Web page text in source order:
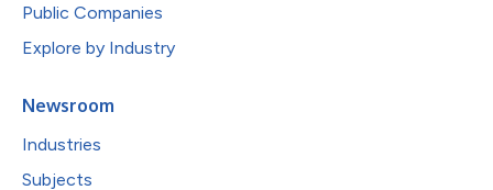
Public Companies
Explore by Industry
Newsroom
Industries
Subjects